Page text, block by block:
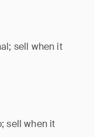
sell when it
sell when it